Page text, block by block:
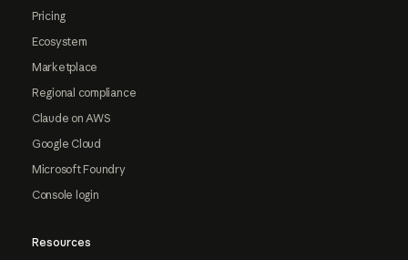
Pricing
Ecosystem
Marketplace
Regional compliance
Claude on AWS
Google Cloud
Microsoft Foundry
Console login
Resources